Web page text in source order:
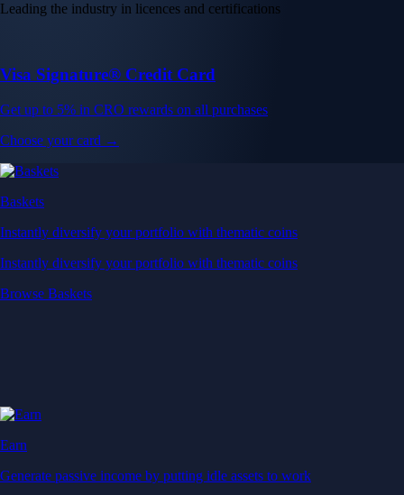
Leading the industry in licences and certifications
Visa Signature® Credit Card
Get up to 5% in CRO rewards on all purchases
Choose your card →
Baskets
Instantly diversify your portfolio with thematic coins
Instantly diversify your portfolio with thematic coins
Browse Baskets
Earn
Generate passive income by putting idle assets to work